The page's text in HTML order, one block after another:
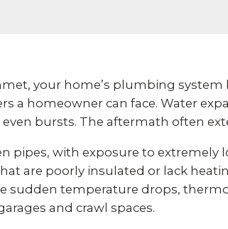
your home’s plumbing system
a homeowner can face. Water
even bursts. The aftermath often
pipes, with exposure to
are poorly insulated or lack
temperature drops,
and crawl spaces.